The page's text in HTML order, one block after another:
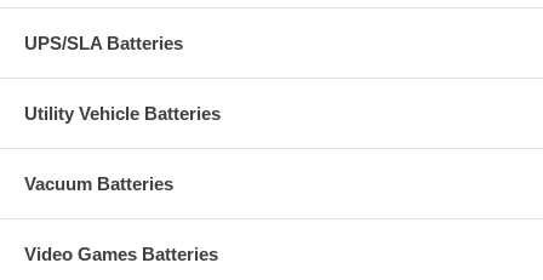
UPS/SLA Batteries
Utility Vehicle Batteries
Vacuum Batteries
Video Games Batteries